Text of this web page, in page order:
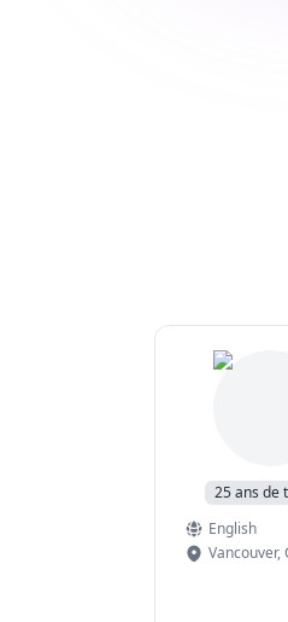
25 ans de
English
Vancouver,